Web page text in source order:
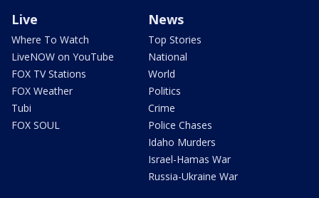
Live
Where To Watch
LiveNOW on YouTube
FOX TV Stations
FOX Weather
Tubi
FOX SOUL
News
Top Stories
National
World
Politics
Crime
Police Chases
Idaho Murders
Israel-Hamas War
Russia-Ukraine War